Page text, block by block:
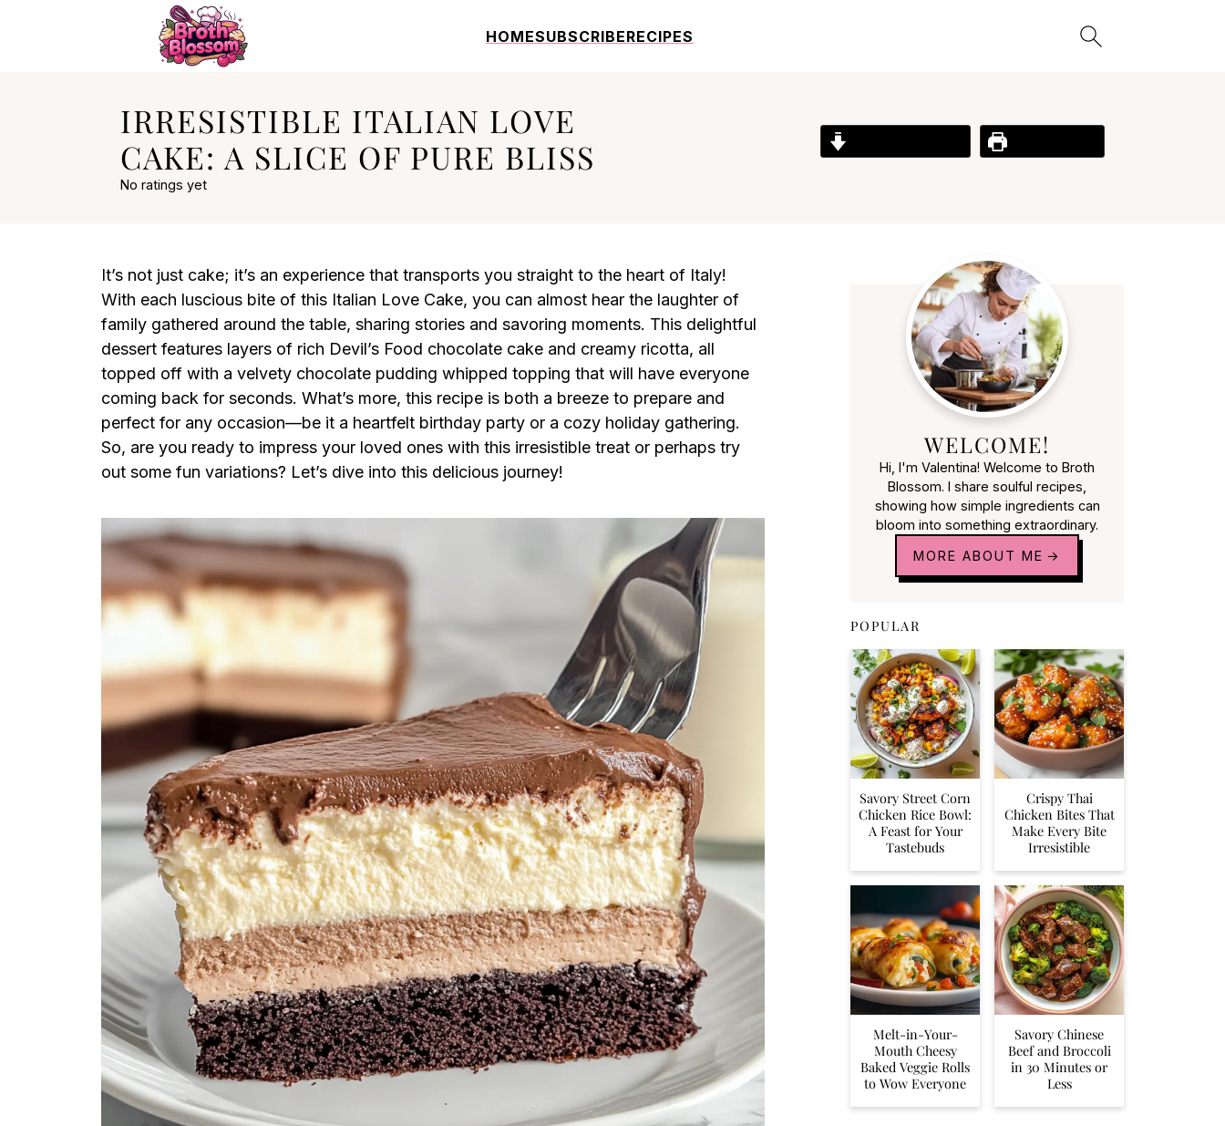
HOMESUBSCRIBERECIPES
IRRESISTIBLE ITALIAN LOVE
CAKE: A SLICE OF PURE BLISS
No ratings yet
It’s not just cake; it’s an experience that transports you straight to the heart of Italy!
With each luscious bite of this Italian Love Cake, you can almost hear the laughter of
family gathered around the table, sharing stories and savoring moments. This delightful
dessert features layers of rich Devil’s Food chocolate cake and creamy ricotta, all
topped off with a velvety chocolate pudding whipped topping that will have everyone
coming back for seconds. What’s more, this recipe is both a breeze to prepare and
perfect for any occasion—be it a heartfelt birthday party or a cozy holiday gathering.
So, are you ready to impress your loved ones with this irresistible treat or perhaps try
out some fun variations? Let’s dive into this delicious journey!
WELCOME!
Hi, I'm Valentina! Welcome to Broth
Blossom. I share soulful recipes,
showing how simple ingredients can
bloom into something extraordinary.
MORE ABOUT ME
POPULAR
Savory Street Corn
Chicken Rice Bowl:
A Feast for Your
Tastebuds
Crispy Thai
Chicken Bites That
Make Every Bite
Irresistible
Melt-in-Your-
Mouth Cheesy
Baked Veggie Rolls
to Wow Everyone
Savory Chinese
Beef and Broccoli
in 30 Minutes or
Less